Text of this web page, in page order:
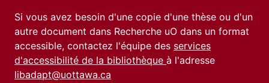
Si vous avez besoin d'une copie d'une thèse ou d'un
autre document dans Recherche uO dans un format
accessible, contactez l'équipe des services
d'accessibilité de la bibliothèque à l'adresse
libadapt@uottawa.ca